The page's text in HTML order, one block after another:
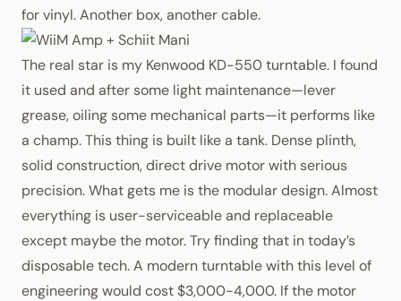
for vinyl. Another box, another cable.
The real star is my Kenwood KD-550 turntable. I found
it used and after some light maintenance—lever
grease, oiling some mechanical parts—it performs like
a champ. This thing is built like a tank. Dense plinth,
solid construction, direct drive motor with serious
precision. What gets me is the modular design. Almost
everything is user-serviceable and replaceable
except maybe the motor. Try finding that in today’s
disposable tech. A modern turntable with this level of
engineering would cost $3,000-4,000. If the motor